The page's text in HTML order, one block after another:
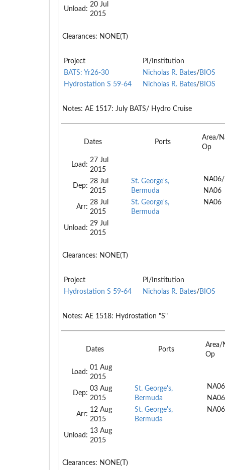
Unload:
20 Jul
2015
Clearances: NONE(T)
Project
PI/Institution
BATS: Yr26-30
Nicholas R. Bates/BIOS
Hydrostation S 59-64
Nicholas R. Bates/BIOS
Notes: AE 1517: July BATS/ Hydro Cruise
Dates Ports
Area/
Op
Load:
27 Jul
2015
Dep:
28 Jul
2015
Arr:
28 Jul
2015
Unload:
29 Jul
2015
St. George's,
Bermuda
St. George's,
Bermuda
NA06/
NA06
NA06
Clearances: NONE(T)
Project
PI/Institution
Hydrostation S 59-64
Nicholas R. Bates/BIOS
Notes: AE 1518: Hydrostation "S"
Dates Ports
Area/
Op
Load:
01 Aug
2015
Dep:
03 Aug
2015
Arr:
12 Aug
2015
Unload:
13 Aug
2015
St. George's,
Bermuda
St. George's,
Bermuda
NA06
NA06
Clearances: NONE(T)